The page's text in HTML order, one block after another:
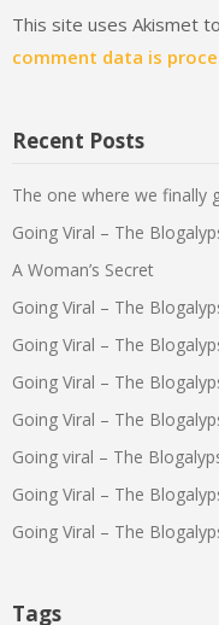
This site uses Akismet
comment data is
Recent Posts
The one where we finally
Going Viral – The
A Woman’s Secret
Going Viral – The
Going Viral – The
Going Viral – The
Going Viral – The
Going viral – The
Going Viral – The
Going Viral – The
Tags